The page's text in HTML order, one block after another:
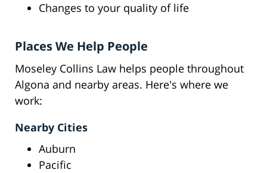
Changes to your quality of life
Places We Help People
Moseley Collins Law helps people throughout
Algona and nearby areas. Here's where we
work:
Nearby Cities
Auburn
Pacific